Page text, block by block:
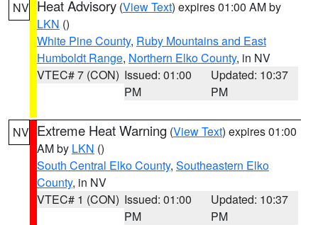
NV Heat Advisory (View Text) expires 01:00 AM by
LKN ()
White Pine County, Ruby Mountains and East
Humboldt Range, Northern Elko County, in NV
VTEC# 7 (CON) Issued: 01:00
PM
Updated: 10:37
PM
NV Extreme Heat Warning (View Text) expires 01:00
AM by LKN ()
South Central Elko County, Southeastern Elko
County, in NV
VTEC# 1 (CON) Issued: 01:00
PM
Updated: 10:37
PM